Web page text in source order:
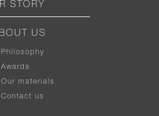
STORY
US
Philosophy
Awards
Our materials
Contact us